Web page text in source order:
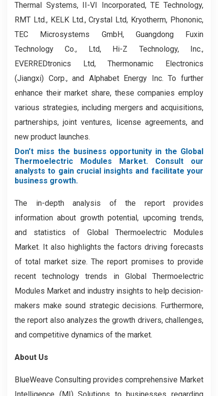
Thermal Systems, II-VI Incorporated, TE Technology,
RMT Ltd., KELK Ltd., Crystal Ltd, Kryotherm, Phononic,
TEC Microsystems GmbH, Guangdong Fuxin
Technology Co., Ltd, Hi-Z Technology, Inc.,
EVERREDtronics Ltd, Thermonamic Electronics
(Jiangxi) Corp., and Alphabet Energy Inc. To further
enhance their market share, these companies employ
various strategies, including mergers and acquisitions,
partnerships, joint ventures, license agreements, and
new product launches.
Don’t miss the business opportunity in the Global
Thermoelectric Modules Market. Consult our
analysts to gain crucial insights and facilitate your
business growth.
The in-depth analysis of the report provides
information about growth potential, upcoming trends,
and statistics of Global Thermoelectric Modules
Market. It also highlights the factors driving forecasts
of total market size. The report promises to provide
recent technology trends in Global Thermoelectric
Modules Market and industry insights to help decision-
makers make sound strategic decisions. Furthermore,
the report also analyzes the growth drivers, challenges,
and competitive dynamics of the market.
About Us
BlueWeave Consulting provides comprehensive Market